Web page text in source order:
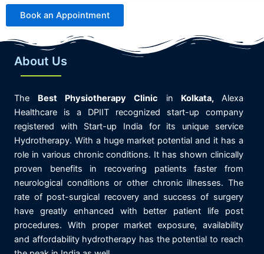
Book an Appointment
About Us
The Best Physiotherapy Clinic in Kolkata, Alexa
Healthcare is a DPIIT recognized start-up company
registered with Start-up India for its unique service
Hydrotherapy. With a huge market potential and it has a
role in various chronic conditions. It has shown clinically
proven benefits in recovering patients faster from
neurological conditions or other chronic illnesses. The
rate of post-surgical recovery and success of surgery
have greatly enhanced with better patient life post
procedures. With proper market exposure, availability
and affordability hydrotherapy has the potential to reach